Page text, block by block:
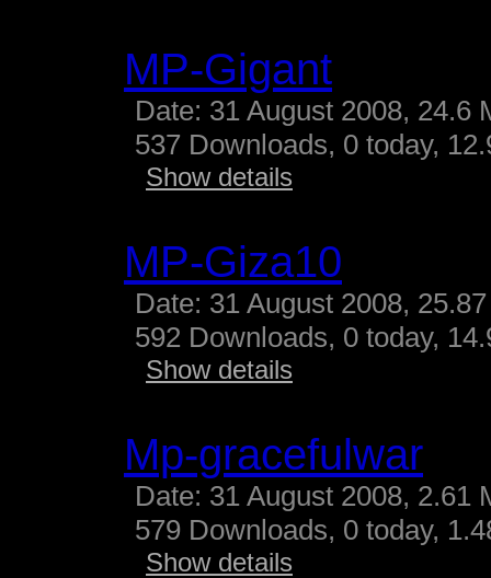
MP-Gigant
Date: 31 August 2008, 24.6
537 Downloads, 0 today,
Show details
MP-Giza10
Date: 31 August 2008,
592 Downloads, 0 today,
Show details
Mp-gracefulwar
Date: 31 August 2008, 2.61
579 Downloads, 0 today,
Show details